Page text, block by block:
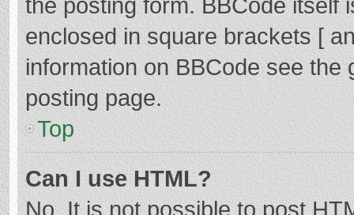
enclosed in square brackets [
information on BBCode see
posting page.
Top
Can I use HTML?
No. It is not possible to post